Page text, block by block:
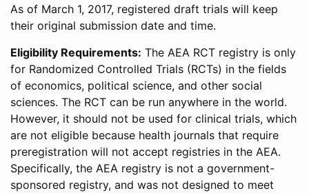
As of March 1, 2017, registered draft trials will keep
their original submission date and time.
Eligibility Requirements: The AEA RCT registry is only
for Randomized Controlled Trials (RCTs) in the fields
of economics, political science, and other social
sciences. The RCT can be run anywhere in the world.
However, it should not be used for clinical trials, which
are not eligible because health journals that require
preregistration will not accept registries in the AEA.
Specifically, the AEA registry is not a government-
sponsored registry, and was not designed to meet